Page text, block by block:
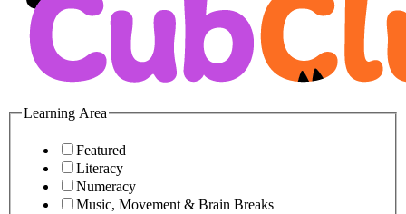
Learning Area
Featured
Literacy
Numeracy
Music, Movement & Brain Breaks